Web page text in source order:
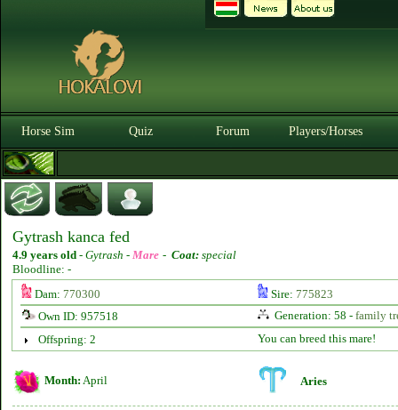
Horse Sim Quiz Forum Players/Horses
Gytrash kanca fed
4.9 years old - Gytrash - Mare - Coat: special
Bloodline: -
Dam: 770300 Sire: 775823
Own ID: 957518
Generation: 58 - family
Offspring: 2
You can breed this mare!
Month: April Aries